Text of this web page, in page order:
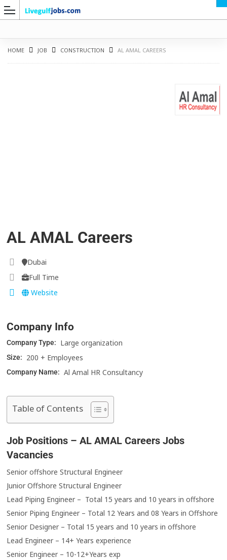
HOME JOB CONSTRUCTION AL AMAL CAREERS
AL AMAL Careers
Dubai
Full Time
Website
Company Info
Company Type: Large organization
Size: 200 + Employees
Company Name: Al Amal HR Consultancy
Table of Contents
Job Positions – AL AMAL Careers Jobs
Vacancies
Senior offshore Structural Engineer
Junior Offshore Structural Engineer
Lead Piping Engineer – Total 15 years and 10 years in offshore
Senior Piping Engineer – Total 12 Years and 08 Years in Offshore
Senior Designer – Total 15 years and 10 years in offshore
Lead Engineer – 14+ Years experience
Senior Engineer – 10-12+Years exp